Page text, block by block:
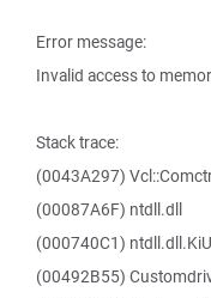
Error message:
Invalid access to
Stack trace:
(0043A297)
(00087A6F) ntdll.dll
(000740C1)
(00492B55)